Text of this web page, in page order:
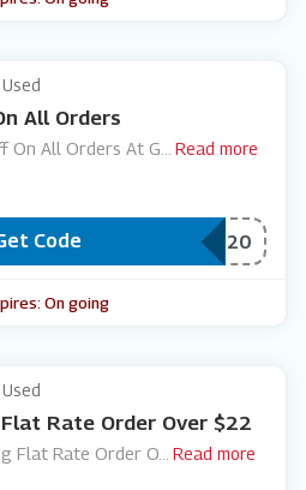
All Orders
On All Orders At G Read more
Code ***M20
On going
Rate Order Over $22
Flat Rate Order O Read more